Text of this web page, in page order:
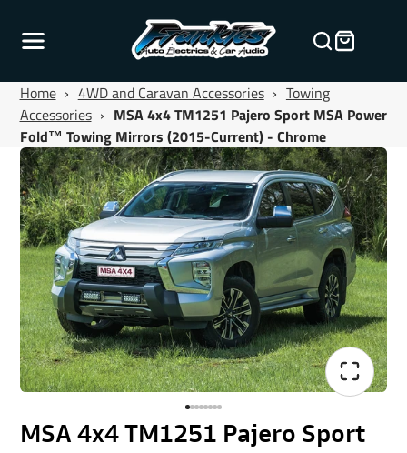
Home › 4WD and Caravan Accessories › Towing
Accessories › MSA 4x4 TM1251 Pajero Sport MSA Power
Fold™ Towing Mirrors (2015-Current) - Chrome
MSA 4x4 TM1251 Pajero Sport